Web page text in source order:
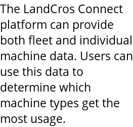
The LandCros Connect
platform can provide
both fleet and individual
machine data. Users can
use this data to
determine which
machine types get the
most usage.